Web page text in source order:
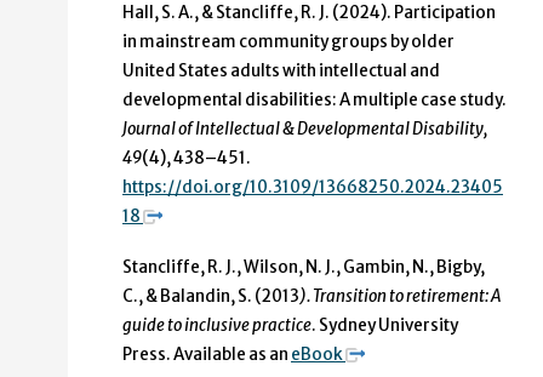
Hall, S. A., & Stancliffe, R. J. (2024). Participation
in mainstream community groups by older
United States adults with intellectual and
developmental disabilities: A multiple case study.
Journal of Intellectual & Developmental Disability,
49(4), 438–451.
https://doi.org/10.3109/13668250.2024.23405
18
Stancliffe, R. J., Wilson, N. J., Gambin, N., Bigby,
C., & Balandin, S. (2013). Transition to retirement: A
guide to inclusive practice. Sydney University
Press. Available as an eBook